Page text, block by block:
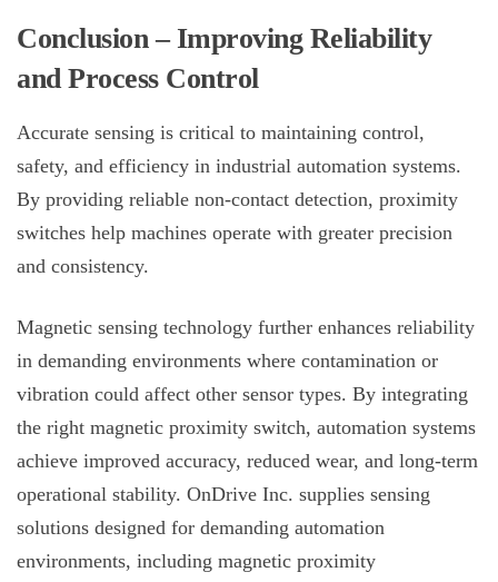
Conclusion – Improving Reliability
and Process Control
Accurate sensing is critical to maintaining control,
safety, and efficiency in industrial automation systems.
By providing reliable non-contact detection, proximity
switches help machines operate with greater precision
and consistency.
Magnetic sensing technology further enhances reliability
in demanding environments where contamination or
vibration could affect other sensor types. By integrating
the right magnetic proximity switch, automation systems
achieve improved accuracy, reduced wear, and long-term
operational stability. OnDrive Inc. supplies sensing
solutions designed for demanding automation
environments, including magnetic proximity